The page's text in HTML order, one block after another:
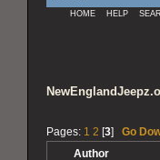
HOME HELP
Pages: 1 2 [3] Go
Author